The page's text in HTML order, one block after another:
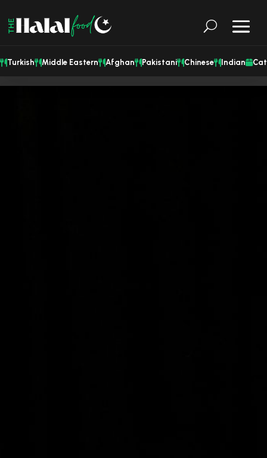
Turkish Middle Eastern Afghan Pakistani Chinese Indian